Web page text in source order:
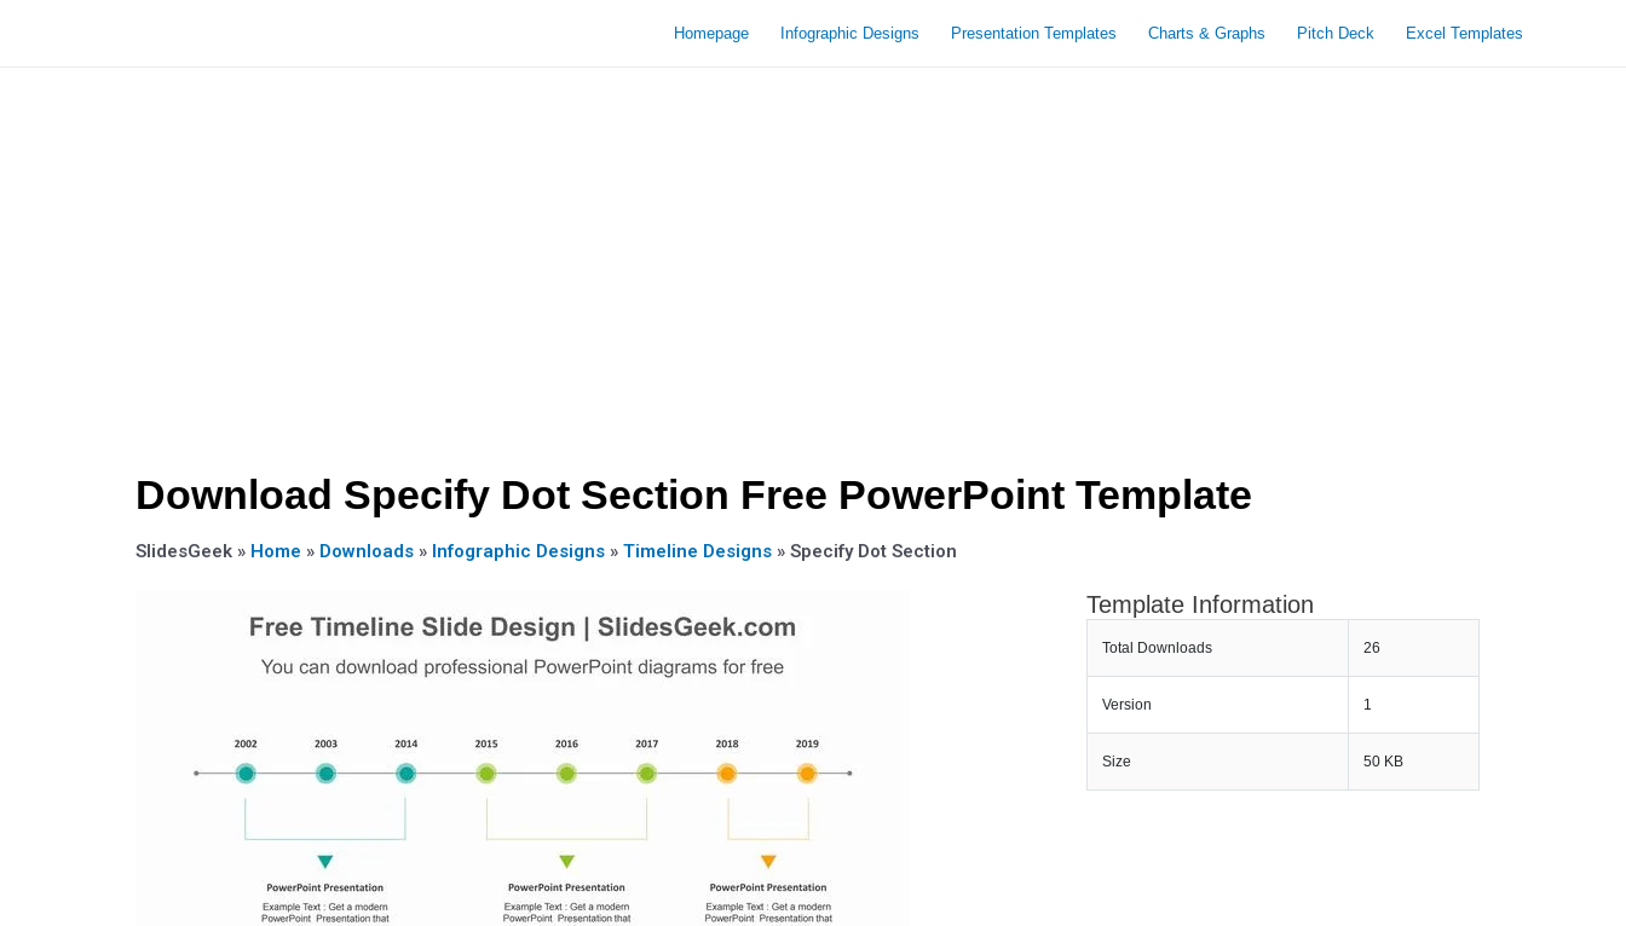
Homepage Infographic Designs Presentation Templates Charts & Graphs Pitch Deck Excel Templates
Download Specify Dot Section Free PowerPoint Template
SlidesGeek » Home » Downloads » Infographic Designs » Timeline Designs » Specify Dot Section
Template Information
Total Downloads 26
Version 1
Size 50 KB